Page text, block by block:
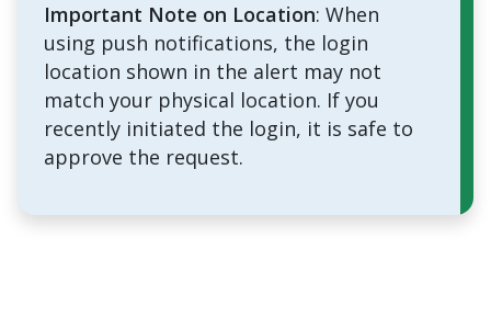
Important Note on Location: When
using push notifications, the login
location shown in the alert may not
match your physical location. If you
recently initiated the login, it is safe to
approve the request.